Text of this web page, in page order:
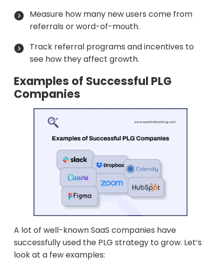
Measure how many new users come from
referrals or word-of-mouth.
Track referral programs and incentives to
see how they affect growth.
Examples of Successful PLG
Companies
A lot of well-known SaaS companies have
successfully used the PLG strategy to grow. Let’s
look at a few examples: